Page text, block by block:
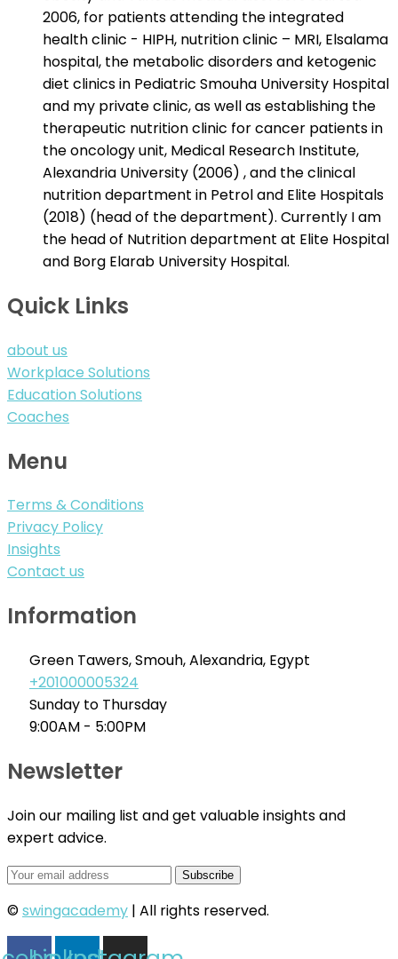
2006, for patients attending the integrated
health clinic - HIPH, nutrition clinic – MRI, Elsalama
hospital, the metabolic disorders and ketogenic
diet clinics in Pediatric Smouha University Hospital
and my private clinic, as well as establishing the
therapeutic nutrition clinic for cancer patients in
the oncology unit, Medical Research Institute,
Alexandria University (2006) , and the clinical
nutrition department in Petrol and Elite Hospitals
(2018) (head of the department). Currently I am
the head of Nutrition department at Elite Hospital
and Borg Elarab University Hospital.
Quick Links
about us
Workplace Solutions
Education Solutions
Coaches
Menu
Terms & Conditions
Privacy Policy
Insights
Contact us
Information
Green Tawers, Smouh, Alexandria, Egypt
+201000005324
Sunday to Thursday
9:00AM - 5:00PM
Newsletter
Join our mailing list and get valuable insights and
expert advice.
©swingacademy | All rights reserved.